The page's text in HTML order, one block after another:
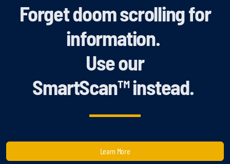
Forget doom scrolling for
information.
Use our
SmartScan™instead.
Learn More